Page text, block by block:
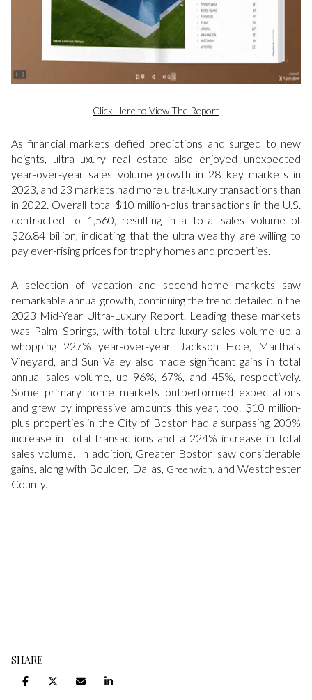
Click Here to View The Report
As financial markets defied predictions and surged to new
heights, ultra-luxury real estate also enjoyed unexpected
year-over-year sales volume growth in 28 key markets in
2023, and 23 markets had more ultra-luxury transactions than
in 2022. Overall total $10 million-plus transactions in the U.S.
contracted to 1,560, resulting in a total sales volume of
$26.84 billion, indicating that the ultra wealthy are willing to
pay ever-rising prices for trophy homes and properties.
A selection of vacation and second-home markets saw
remarkable annual growth, continuing the trend detailed in the
2023 Mid-Year Ultra-Luxury Report. Leading these markets
was Palm Springs, with total ultra-luxury sales volume up a
whopping 227% year-over-year. Jackson Hole, Martha’s
Vineyard, and Sun Valley also made significant gains in total
annual sales volume, up 96%, 67%, and 45%, respectively.
Some primary home markets outperformed expectations
and grew by impressive amounts this year, too. $10 million-
plus properties in the City of Boston had a surpassing 200%
increase in total transactions and a 224% increase in total
sales volume. In addition, Greater Boston saw considerable
gains, along with Boulder, Dallas, Greenwich, and Westchester
County.
SHARE